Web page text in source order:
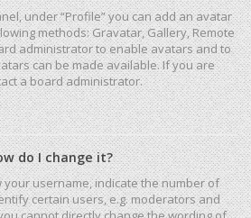
under “Profile” you can add an avatar
methods: Gravatar, Gallery, Remote
administrator to enable avatars and to
can be made available. If you are
a board administrator.
do I change it?
your username, indicate the number of
certain users, e.g. moderators and